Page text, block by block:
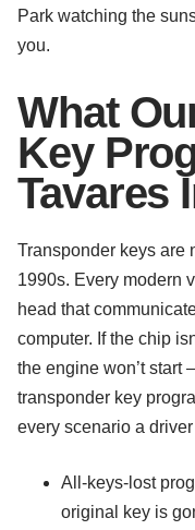
Park watching the
you.
What
Key
Tavares
Transponder keys are
1990s. Every modern
head that
computer. If the chip
the engine won’t start
transponder key
every scenario a
All-keys-lost
original key is